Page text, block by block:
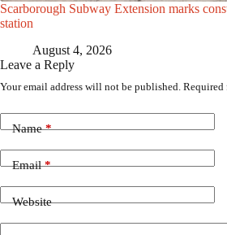
Scarborough Subway Extension marks
station
August 4, 2026
Leave a Reply
Your email address will not be published. Required
Name*
Email*
Website